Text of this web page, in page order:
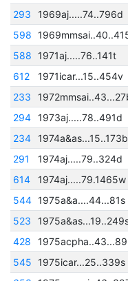
293
1969aj.....74..796d
598
588 1971aj.....76..141t
612
1971icar...15..454v
233
294 1973aj.....78..491d
234 1974a&as...15..173b
291
1974aj.....79..324d
614
1974aj.....79.1465w
544 1975a&a....44...81s
523
428
545 1975icar...25..339s